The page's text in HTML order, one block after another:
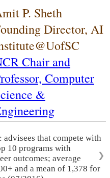
P. Sheth
Director, AI
Chair and
Computer
&
advisees that compete with
10 programs with
outcomes; average
and a mean of 1,378 for
❯